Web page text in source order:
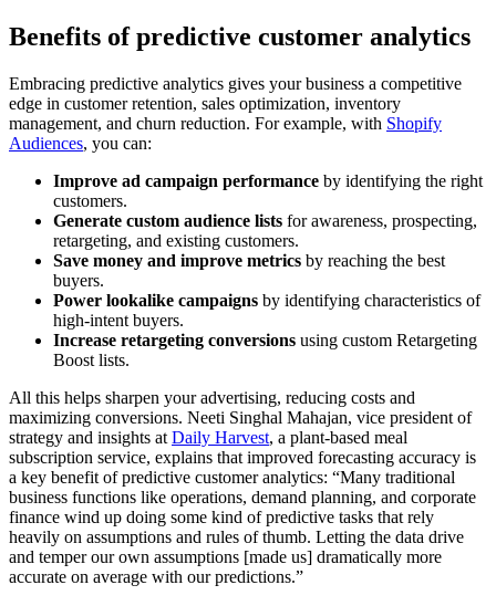
Benefits of predictive customer analytics
Embracing predictive analytics gives your business a competitive
edge in customer retention, sales optimization, inventory
management, and churn reduction. For example, with Shopify
Audiences, you can:
Improve ad campaign performance by identifying the right
customers.
Generate custom audience lists for awareness, prospecting,
retargeting, and existing customers.
Save money and improve metrics by reaching the best
buyers.
Power lookalike campaigns by identifying characteristics of
high-intent buyers.
Increase retargeting conversions using custom Retargeting
Boost lists.
All this helps sharpen your advertising, reducing costs and
maximizing conversions. Neeti Singhal Mahajan, vice president of
strategy and insights at Daily Harvest, a plant-based meal
subscription service, explains that improved forecasting accuracy is
a key benefit of predictive customer analytics: “Many traditional
business functions like operations, demand planning, and corporate
finance wind up doing some kind of predictive tasks that rely
heavily on assumptions and rules of thumb. Letting the data drive
and temper our own assumptions [made us] dramatically more
accurate on average with our predictions.”